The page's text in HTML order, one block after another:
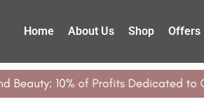
Home About Us Shop Offers